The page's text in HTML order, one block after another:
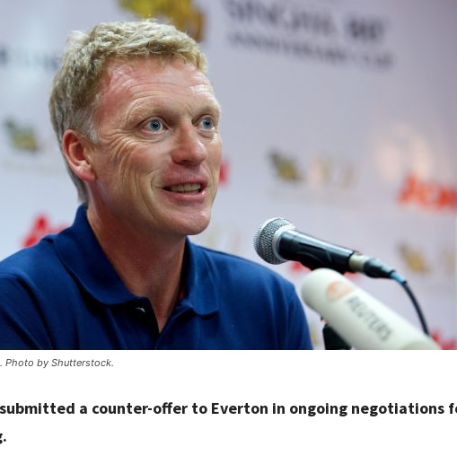
Photo by Shutterstock.
a counter-offer to Everton in ongoing negotiations